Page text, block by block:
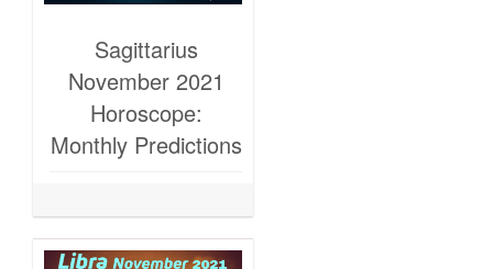
Sagittarius
November 2021
Horoscope:
Monthly Predictions